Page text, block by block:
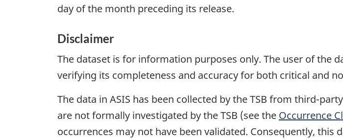
day of the month preceding its release.
Disclaimer
The dataset is for information purposes only. The user of the
verifying its completeness and accuracy for both critical and
The data in ASIS has been collected by the TSB from third-
are not formally investigated by the TSB (see the Occurrence
occurrences may not have been validated. Consequently, this